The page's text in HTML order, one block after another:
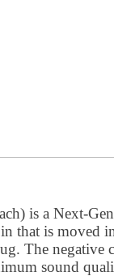
is a Next-
that is
The negative
sound